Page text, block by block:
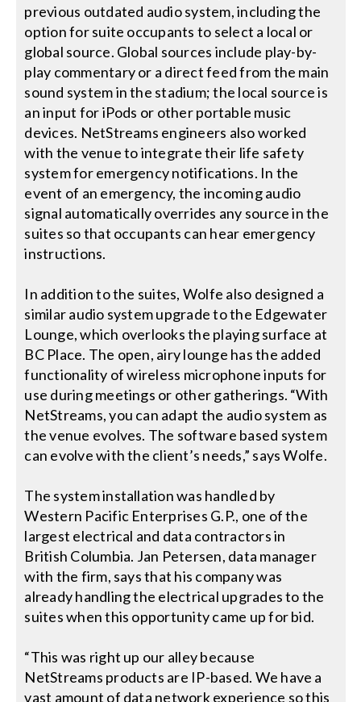
previous outdated audio system, including the
option for suite occupants to select a local or
global source. Global sources include play-by-
play commentary or a direct feed from the main
sound system in the stadium; the local source is
an input for iPods or other portable music
devices. NetStreams engineers also worked
with the venue to integrate their life safety
system for emergency notifications. In the
event of an emergency, the incoming audio
signal automatically overrides any source in the
suites so that occupants can hear emergency
instructions.
In addition to the suites, Wolfe also designed a
similar audio system upgrade to the Edgewater
Lounge, which overlooks the playing surface at
BC Place. The open, airy lounge has the added
functionality of wireless microphone inputs for
use during meetings or other gatherings. “With
NetStreams, you can adapt the audio system as
the venue evolves. The software based system
can evolve with the client’s needs,” says Wolfe.
The system installation was handled by
Western Pacific Enterprises G.P., one of the
largest electrical and data contractors in
British Columbia. Jan Petersen, data manager
with the firm, says that his company was
already handling the electrical upgrades to the
suites when this opportunity came up for bid.
“This was right up our alley because
NetStreams products are IP-based. We have a
vast amount of data network experience so this